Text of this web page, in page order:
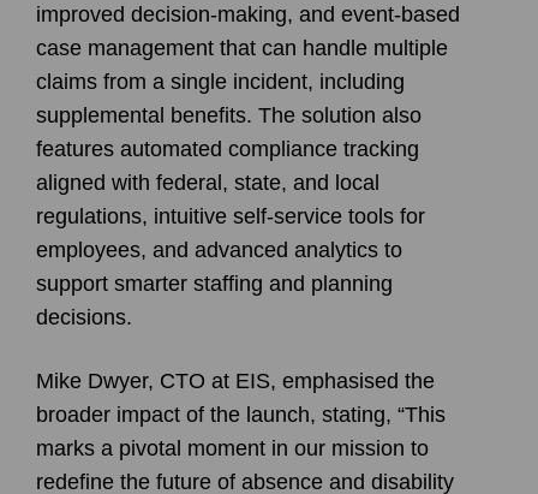
improved decision-making, and event-based
case management that can handle multiple
claims from a single incident, including
supplemental benefits. The solution also
features automated compliance tracking
aligned with federal, state, and local
regulations, intuitive self-service tools for
employees, and advanced analytics to
support smarter staffing and planning
decisions.
Mike Dwyer, CTO at EIS, emphasised the
broader impact of the launch, stating, “This
marks a pivotal moment in our mission to
redefine the future of absence and disability